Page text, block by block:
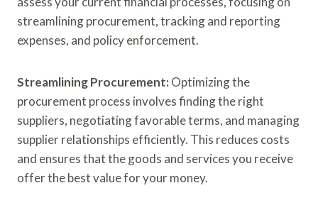
streamlining procurement, tracking and reporting
expenses, and policy enforcement.
Streamlining Procurement: Optimizing the
procurement process involves finding the right
suppliers, negotiating favorable terms, and managing
supplier relationships efficiently. This reduces costs
and ensures that the goods and services you receive
offer the best value for your money.